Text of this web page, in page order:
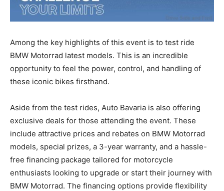
Among the key highlights of this event is to test ride
BMW Motorrad latest models. This is an incredible
opportunity to feel the power, control, and handling of
these iconic bikes firsthand.
Aside from the test rides, Auto Bavaria is also offering
exclusive deals for those attending the event. These
include attractive prices and rebates on BMW Motorrad
models, special prizes, a 3-year warranty, and a hassle-
free financing package tailored for motorcycle
enthusiasts looking to upgrade or start their journey with
BMW Motorrad. The financing options provide flexibility